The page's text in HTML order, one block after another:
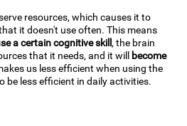
resources, which causes it to
it doesn't use often. This means
a certain cognitive skill, the brain
that it needs, and it will become
us less efficient when using the
be less efficient in daily activities.